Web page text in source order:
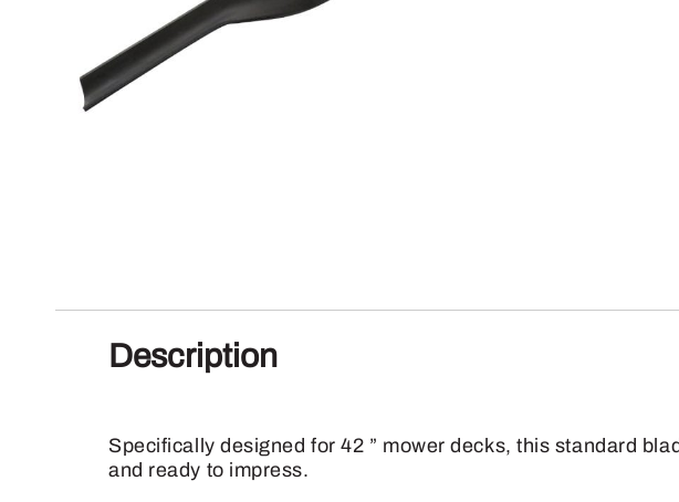
Description
Specifically designed for 42 ” mower decks, this standard
and ready to impress.